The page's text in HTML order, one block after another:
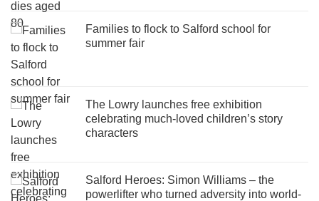
Families to flock to Salford school for
summer fair
The Lowry launches free exhibition
celebrating much-loved children’s story
characters
Salford Heroes: Simon Williams – the
powerlifter who turned adversity into world-